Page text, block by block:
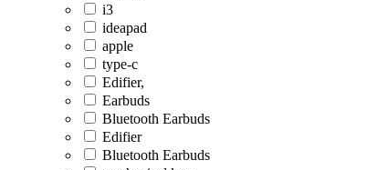
i3
ideapad
apple
type-c
Edifier,
Earbuds
Bluetooth Earbuds
Edifier
Bluetooth Earbuds